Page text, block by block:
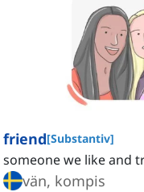
friend[Substantiv]
someone we like and
vän, kompis